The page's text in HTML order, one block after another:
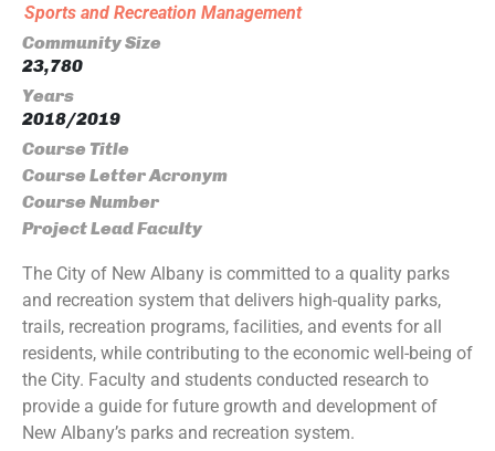
Sports and Recreation Management
Community Size
23,780
Years
2018/2019
Course Title
Course Letter Acronym
Course Number
Project Lead Faculty
The City of New Albany is committed to a quality parks
and recreation system that delivers high-quality parks,
trails, recreation programs, facilities, and events for all
residents, while contributing to the economic well-being of
the City. Faculty and students conducted research to
provide a guide for future growth and development of
New Albany’s parks and recreation system.